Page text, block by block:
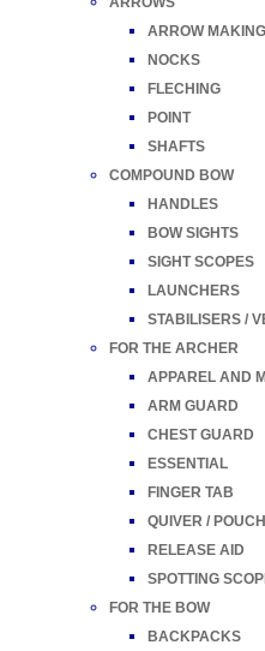
ARROW MAKING
NOCKS
FLECHING
POINT
SHAFTS
COMPOUND BOW
HANDLES
BOW SIGHTS
SIGHT SCOPES
LAUNCHERS
STABILISERS /
FOR THE ARCHER
APPAREL AND
ARM GUARD
CHEST GUARD
ESSENTIAL
FINGER TAB
QUIVER /
RELEASE AID
SPOTTING
FOR THE BOW
BACKPACKS